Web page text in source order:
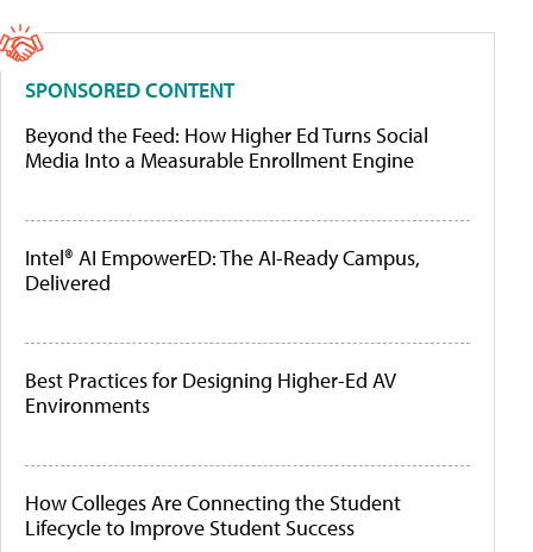
SPONSORED CONTENT
Beyond the Feed: How Higher Ed Turns Social
Media Into a Measurable Enrollment Engine
Intel® AI EmpowerED: The AI-Ready Campus,
Delivered
Best Practices for Designing Higher-Ed AV
Environments
How Colleges Are Connecting the Student
Lifecycle to Improve Student Success